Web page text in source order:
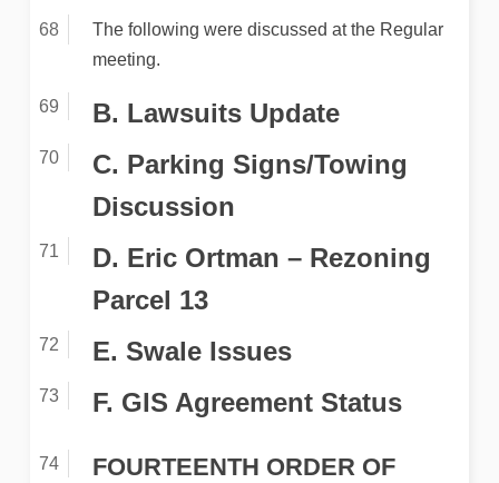
The following were discussed at the Regular
meeting.
B. Lawsuits Update
C. Parking Signs/Towing
Discussion
D. Eric Ortman – Rezoning
Parcel 13
E. Swale Issues
F. GIS Agreement Status
FOURTEENTH ORDER OF